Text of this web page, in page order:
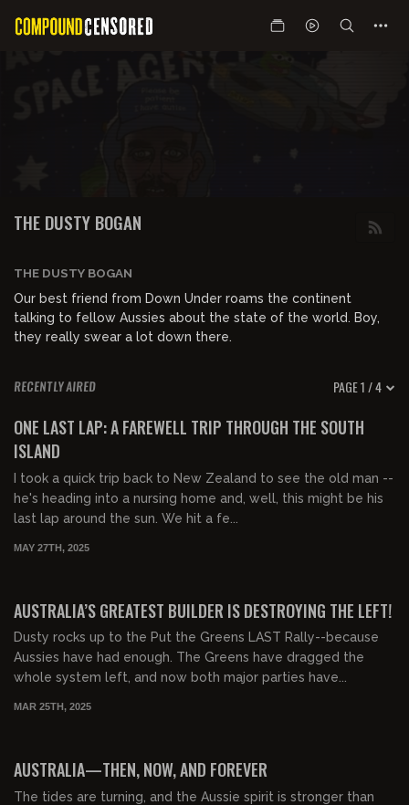
THE DUSTY BOGAN
THE DUSTY BOGAN
Our best friend from Down Under roams the continent
talking to fellow Aussies about the state of the world. Boy,
they really swear a lot down there.
RECENTLY AIRED PAGE 1 / 4
00:16:20
ONE LAST LAP: A FAREWELL TRIP THROUGH THE SOUTH
ISLAND
I took a quick trip back to New Zealand to see the old man --
he's heading into a nursing home and, well, this might be his
last lap around the sun. We hit a fe...
MAY 27TH, 2025
AUSTRALIA’S GREATEST BUILDER IS DESTROYING THE LEFT!
Dusty rocks up to the Put the Greens LAST Rally--because
Aussies have had enough. The Greens have dragged the
whole system left, and now both major parties have...
MAR 25TH, 2025
AUSTRALIA—THEN, NOW, AND FOREVER
The tides are turning, and the Aussie spirit is stronger than